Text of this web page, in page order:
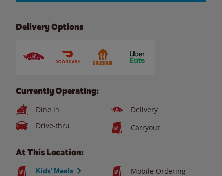
Delivery Options
Currently Operating:
Dine in
Delivery
Drive-thru
Carryout
At This Location:
Kids' Meals
Mobile Ordering